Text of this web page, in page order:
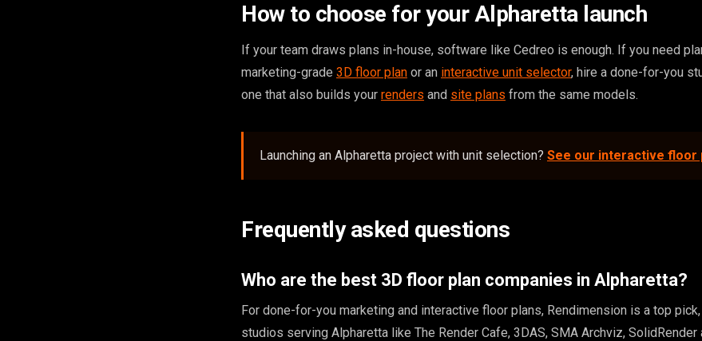
How to choose for your Alpharetta launch
If your team draws plans in-house, software like Cedreo is enough. If you need
marketing-grade 3D floor plan or an interactive unit selector, hire a done-for-you
one that also builds your renders and site plans from the same models.
Launching an Alpharetta project with unit selection? See our interactive floor
Frequently asked questions
Who are the best 3D floor plan companies in Alpharetta?
For done-for-you marketing and interactive floor plans, Rendimension is a top
studios serving Alpharetta like The Render Cafe, 3DAS, SMA Archviz, SolidRender